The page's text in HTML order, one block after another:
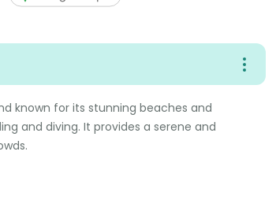
known for its stunning beaches and
and diving. It provides a serene and